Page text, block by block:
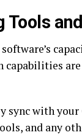
Tools
sync with
and any